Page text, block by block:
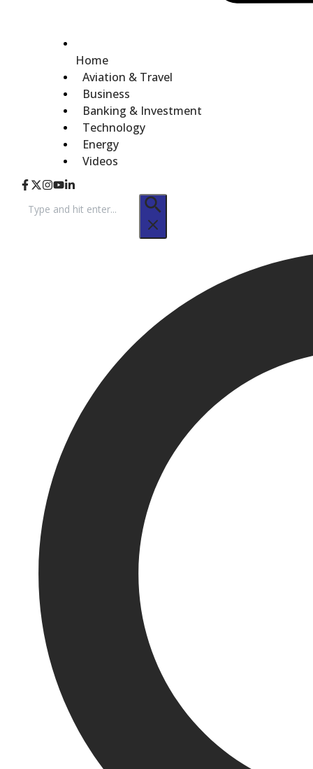
Home
Aviation & Travel
Business
Banking & Investment
Technology
Energy
Videos
for: